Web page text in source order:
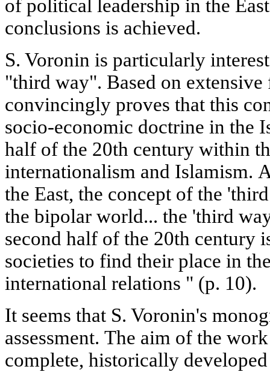
of political leadership in the
conclusions is achieved.
S. Voronin is particularly
"third way". Based on extensive
convincingly proves that this
socio-economic doctrine in the
half of the 20th century within
internationalism and Islamism.
the East, the concept of the
the bipolar world... the 'third
second half of the 20th century
societies to find their place in
international relations " (p. 10).
It seems that S. Voronin's
assessment. The aim of the
complete, historically